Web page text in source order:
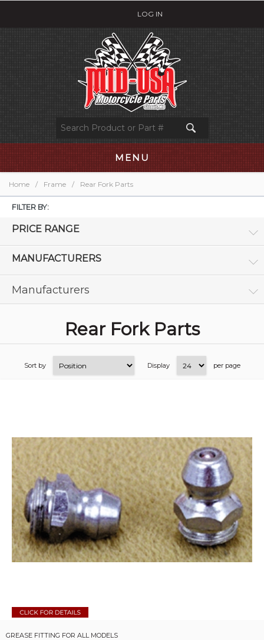
LOG IN
MENU
Home / Frame / Rear Fork Parts
FILTER BY:
PRICE RANGE
MANUFACTURERS
Manufacturers
Rear Fork Parts
Sort by Display per page
GREASE FITTING FOR ALL MODELS